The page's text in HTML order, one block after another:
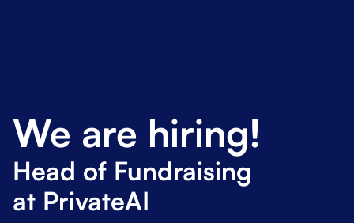
We are hiring!
Head of Fundraising
at PrivateAI